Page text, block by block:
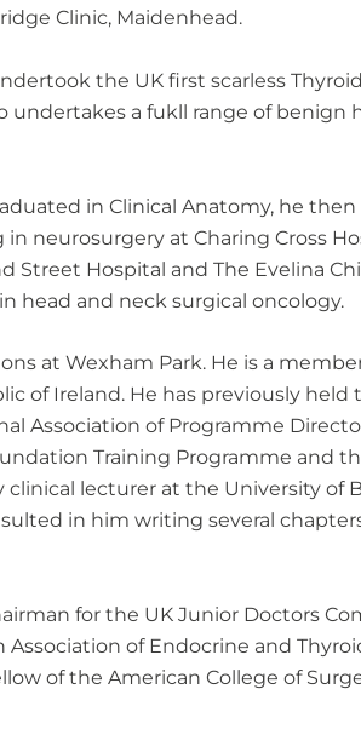
Clinic, Maidenhead.
the UK first scarless
undertakes a fukll range of benign
in Clinical Anatomy, he
neurosurgery at Charing Cross
Hospital and The Evelina
head and neck surgical oncology.
at Wexham Park. He is a
of Ireland. He has previously held
Association of Programme
Training Programme and
lecturer at the University of
in him writing several
for the UK Junior Doctors
of Endocrine and
of the American College of